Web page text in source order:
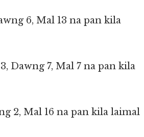
6, Mal 13 na pan kila
Dawng 7, Mal 7 na pan kila
2, Mal 16 na pan kila laimal